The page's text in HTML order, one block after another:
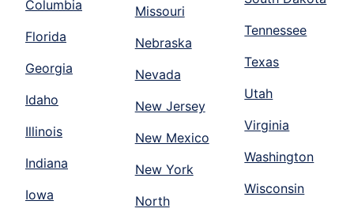
Columbia
Florida
Georgia
Idaho
Illinois
Indiana
Iowa
Missouri
Nebraska
Nevada
New Jersey
New Mexico
New York
North
Tennessee
Texas
Utah
Virginia
Washington
Wisconsin